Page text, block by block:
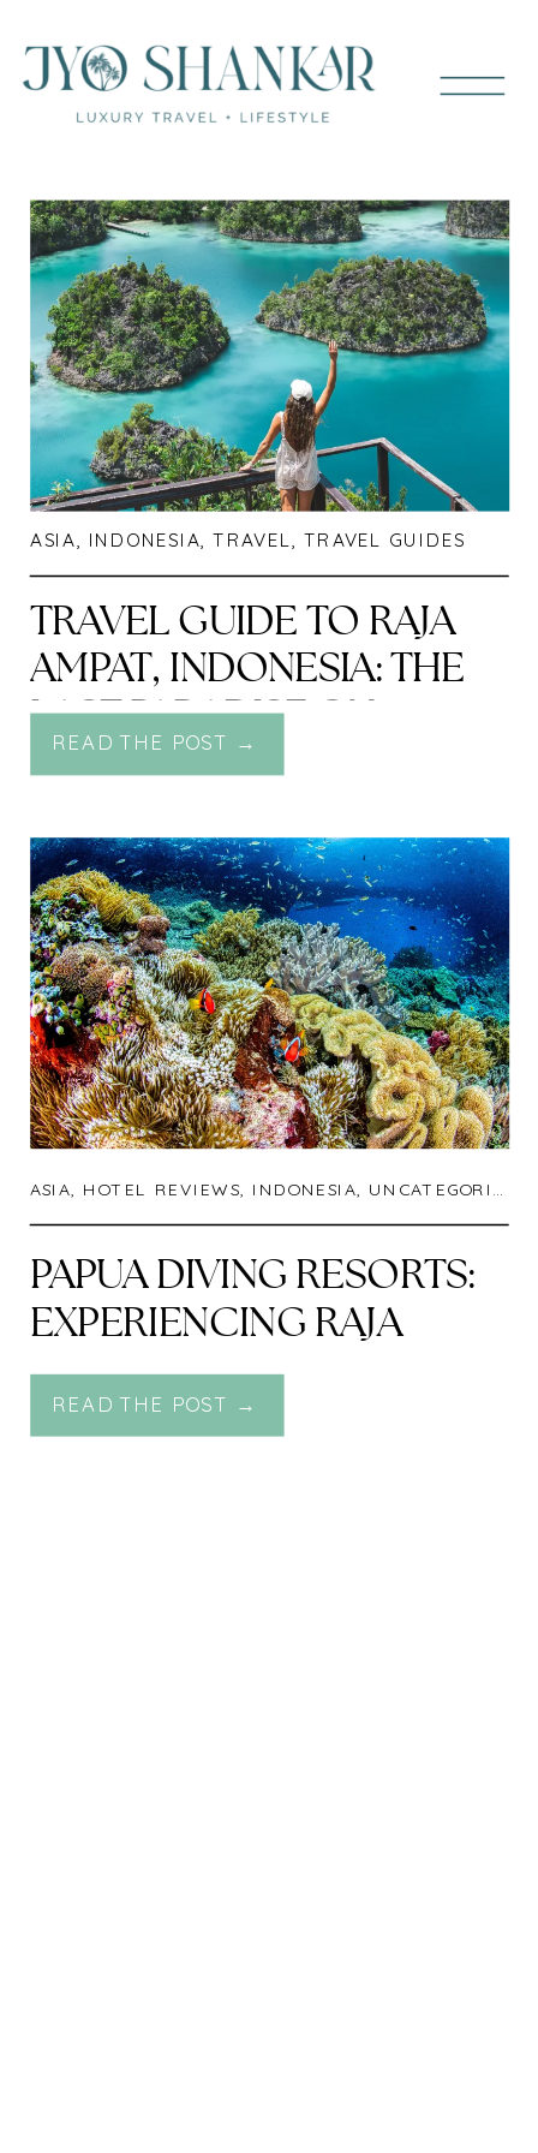
ASIA, INDONESIA,TRAVEL, TRAVEL GUIDES
TRAVEL GUIDE TO RAJA
AMPAT, INDONESIA: THE
LAST PARADISE ON
EARTH
READ THE POST →
ASIA, HOTEL REVIEWS, INDONESIA, UNCATEGORIZED
PAPUA DIVING RESORTS:
EXPERIENCING RAJA
AMPAT FROM ONE OF
THE RICHEST REEFS ON
READ THE POST →